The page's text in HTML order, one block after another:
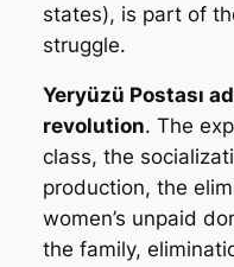
states), is part of
struggle.
Yeryüzü Postası
revolution. The
class, the
production, the
women’s unpaid
the family,